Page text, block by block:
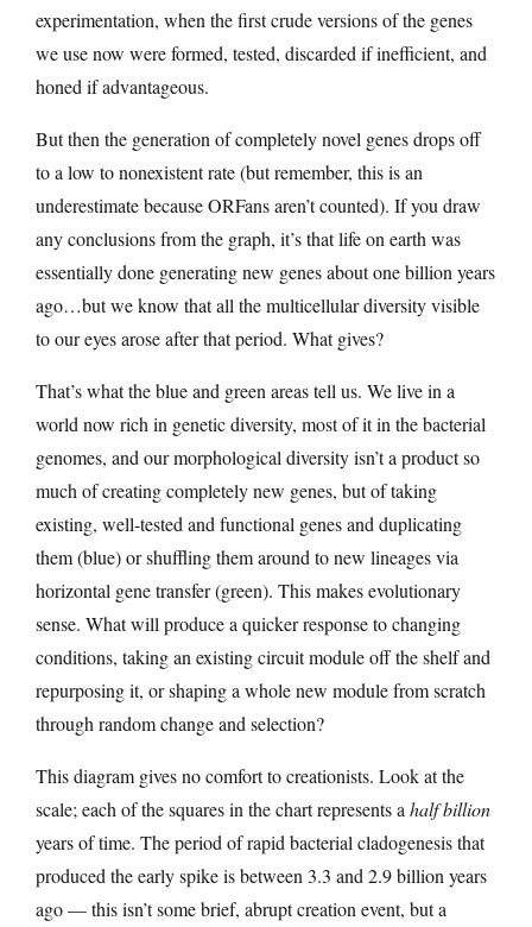
experimentation, when the first crude versions of the genes
we use now were formed, tested, discarded if inefficient, and
honed if advantageous.
But then the generation of completely novel genes drops off
to a low to nonexistent rate (but remember, this is an
underestimate because ORFans aren’t counted). If you draw
any conclusions from the graph, it’s that life on earth was
essentially done generating new genes about one billion years
ago…but we know that all the multicellular diversity visible
to our eyes arose after that period. What gives?
That’s what the blue and green areas tell us. We live in a
world now rich in genetic diversity, most of it in the bacterial
genomes, and our morphological diversity isn’t a product so
much of creating completely new genes, but of taking
existing, well-tested and functional genes and duplicating
them (blue) or shuffling them around to new lineages via
horizontal gene transfer (green). This makes evolutionary
sense. What will produce a quicker response to changing
conditions, taking an existing circuit module off the shelf and
repurposing it, or shaping a whole new module from scratch
through random change and selection?
This diagram gives no comfort to creationists. Look at the
scale; each of the squares in the chart represents a half billion
years of time. The period of rapid bacterial cladogenesis that
produced the early spike is between 3.3 and 2.9 billion years
ago — this isn’t some brief, abrupt creation event, but a